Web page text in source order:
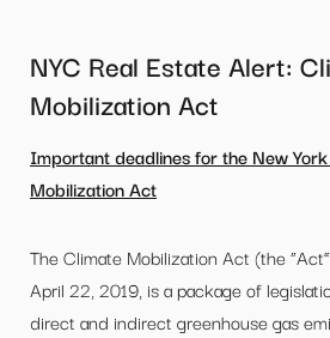
NYC Real Estate Alert:
Mobilization Act
Important deadlines for the New
Mobilization Act
The Climate Mobilization Act (the
April 22, 2019, is a package of
direct and indirect greenhouse gas